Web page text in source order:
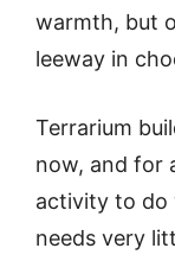
warmth, but
leeway in
Terrarium
now, and for
activity to do
needs very